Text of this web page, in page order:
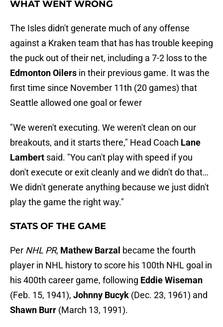
WHAT WENT WRONG
The Isles didn't generate much of any offense
against a Kraken team that has has trouble keeping
the puck out of their net, including a 7-2 loss to the
Edmonton Oilers in their previous game. It was the
first time since November 11th (20 games) that
Seattle allowed one goal or fewer
"We weren't executing. We weren't clean on our
breakouts, and it starts there," Head Coach Lane
Lambert said. "You can't play with speed if you
don't execute or exit cleanly and we didn't do that…
We didn't generate anything because we just didn't
play the game the right way."
STATS OF THE GAME
Per NHL PR, Mathew Barzal became the fourth
player in NHL history to score his 100th NHL goal in
his 400th career game, following EddieWiseman
(Feb. 15, 1941), Johnny Bucyk (Dec. 23, 1961) and
Shawn Burr (March 13, 1991).